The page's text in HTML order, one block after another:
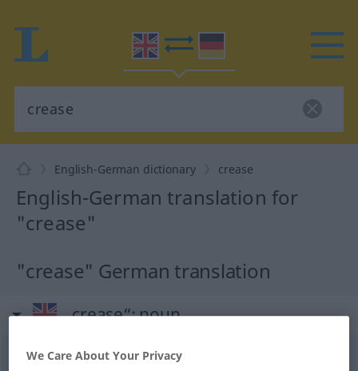
English-German dictionary crease
English-German translation for
"crease"
"crease" German translation
„crease“: noun
crease [kriːs]s
We Care About Your Privacy